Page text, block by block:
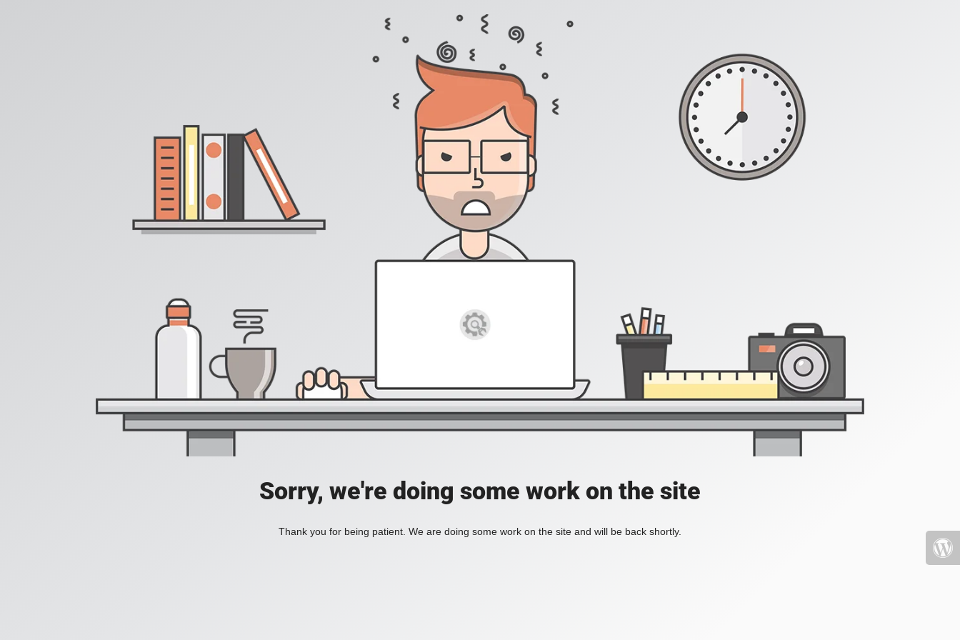
Sorry, we're doing some work on the site
Thank you for being patient. We are doing some work on the site and will be back shortly.